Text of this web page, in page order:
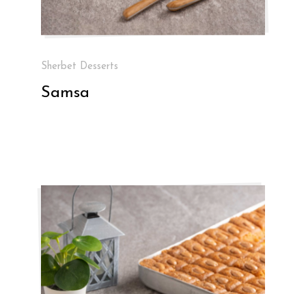
Sherbet Desserts
Samsa